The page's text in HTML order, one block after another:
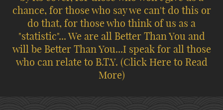
chance, for those who say we can't do this or
do that, for those who think of us as a
"statistic"... We are all Better Than You and
will be Better Than You...I speak for all those
who can relate to B.T.Y. (Click Here to Read
More)